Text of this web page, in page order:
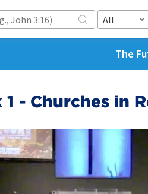
All
The
1 - Churches in